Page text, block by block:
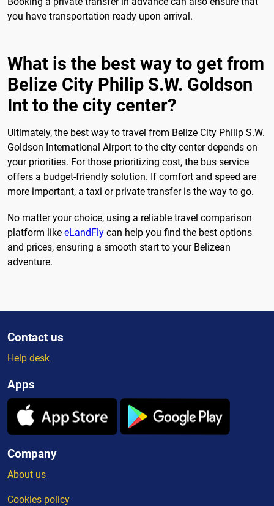
you have transportation ready upon arrival.
What is the best way to get from
Belize City Philip S.W. Goldson
Int to the city center?
Ultimately, the best way to travel from Belize City Philip S.W.
Goldson International Airport to the city center depends on
your priorities. For those prioritizing cost, the bus service
offers a budget-friendly solution. If comfort and speed are
more important, a taxi or private transfer is the way to go.
No matter your choice, using a reliable travel comparison
platform like eLandFly can help you find the best options
and prices, ensuring a smooth start to your Belizean
adventure.
Contact us
Help desk
Apps
Company
About us
Cookies policy